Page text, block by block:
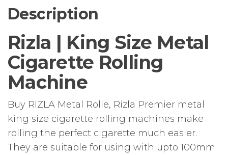
quantity
Description
Rizla | King Size Metal
Cigarette Rolling
Machine
Buy RIZLA Metal Rolle, Rizla Premier metal
king size cigarette rolling machines make
rolling the perfect cigarette much easier.
They are suitable for using with upto 100mm